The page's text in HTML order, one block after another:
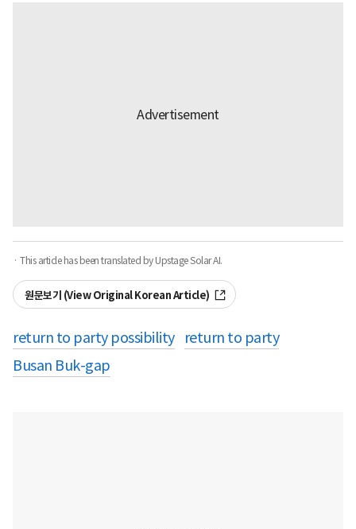
· This article has been translated by Upstage Solar AI.
원문보기 (View Original Korean Article)
return to party possibility
return to party
Busan Buk-gap